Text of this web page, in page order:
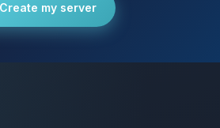
Create my server